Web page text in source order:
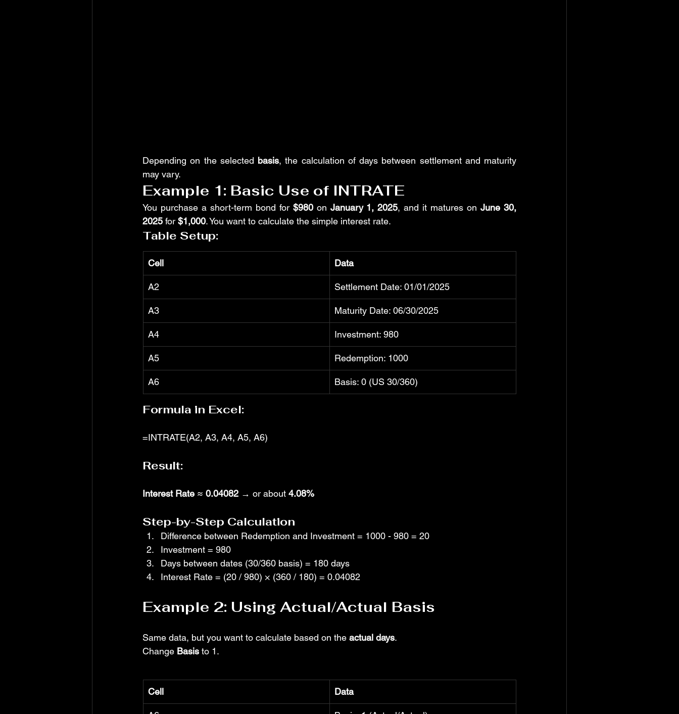
Depending on the selected basis, the calculation of days between settlement and maturity
may vary.
Example 1: Basic Use of INTRATE
You purchase a short-term bond for $980 on January 1, 2025, and it matures on June 30,
2025 for $1,000. You want to calculate the simple interest rate.
Table Setup:
Cell Data
A2 Settlement Date: 01/01/2025
A3 Maturity Date: 06/30/2025
A4 Investment: 980
A5 Redemption: 1000
A6 Basis: 0 (US 30/360)
Formula in Excel:
=INTRATE(A2, A3, A4, A5, A6)
Result:
Interest Rate ≈ 0.04082 → or about 4.08%
Step-by-Step Calculation
Difference between Redemption and Investment = 1000 - 980 = 20
Investment = 980
Days between dates (30/360 basis) = 180 days
Interest Rate = (20 / 980) × (360 / 180) = 0.04082
Example 2: Using Actual/Actual Basis
Same data, but you want to calculate based on the actual days.
Change Basis to 1.
Cell Data